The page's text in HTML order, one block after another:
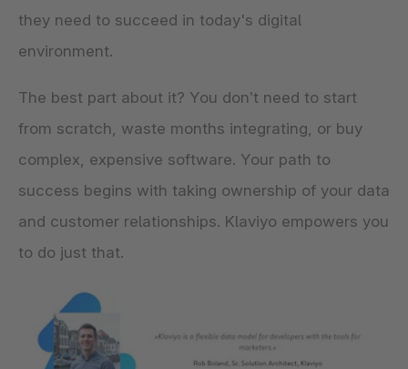
they need to succeed in today's digital
environment.
The best part about it? You don’t need to start
from scratch, waste months integrating, or buy
complex, expensive software. Your path to
success begins with taking ownership of your data
and customer relationships. Klaviyo empowers you
to do just that.